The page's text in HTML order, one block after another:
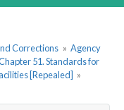
Corrections » Agency
51. Standards for
[Repealed] »